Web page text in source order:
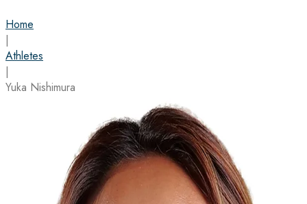
Home
|
Athletes
|
Yuka Nishimura